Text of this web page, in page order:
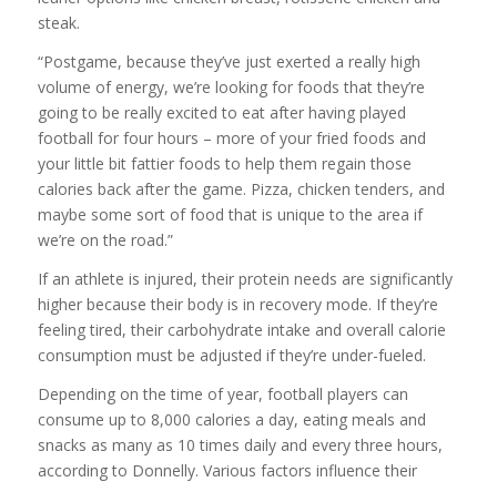
steak.
“Postgame, because they’ve just exerted a really high
volume of energy, we’re looking for foods that they’re
going to be really excited to eat after having played
football for four hours – more of your fried foods and
your little bit fattier foods to help them regain those
calories back after the game. Pizza, chicken tenders, and
maybe some sort of food that is unique to the area if
we’re on the road.”
If an athlete is injured, their protein needs are significantly
higher because their body is in recovery mode. If they’re
feeling tired, their carbohydrate intake and overall calorie
consumption must be adjusted if they’re under-fueled.
Depending on the time of year, football players can
consume up to 8,000 calories a day, eating meals and
snacks as many as 10 times daily and every three hours,
according to Donnelly. Various factors influence their